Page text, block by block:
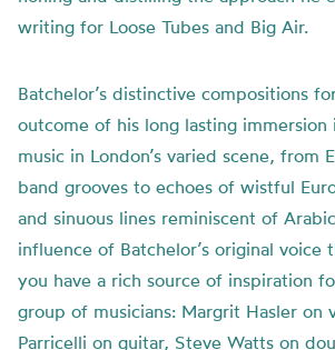
writing for Loose Tubes and Big Air.
Batchelor’s distinctive compositions
outcome of his long lasting
music in London’s varied scene, from
band grooves to echoes of wistful
and sinuous lines reminiscent of
influence of Batchelor’s original voice
you have a rich source of inspiration
group of musicians: Margrit Hasler on
Parricelli on guitar, Steve Watts on